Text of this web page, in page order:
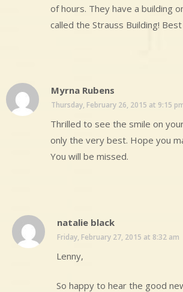
of hours. They have a building
called the Strauss Building! Best
Myrna Rubens
Thursday, February 26, 2015 at 9:15
Thrilled to see the smile on
only the very best. Hope you
You will be missed.
natalie black
Friday, February 27, 2015 at 8:32 am
Lenny,
So happy to hear the good